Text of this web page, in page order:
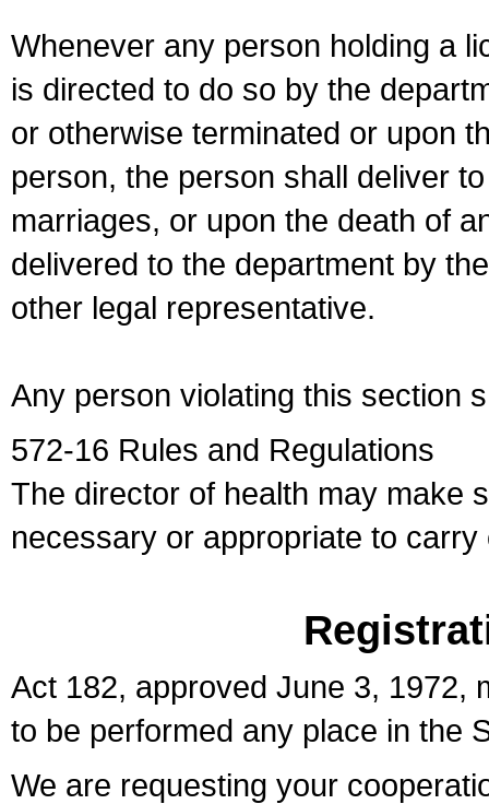
Whenever any person holding a
is directed to do so by the
or otherwise terminated or upon
person, the person shall deliver
marriages, or upon the death of
delivered to the department by
other legal representative.
Any person violating this section
572-16 Rules and Regulations
The director of health may make
necessary or appropriate to
Act 182, approved June 3, 1972,
to be performed any place in the
We are requesting your